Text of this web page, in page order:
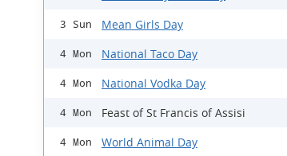
3 Sun Mean Girls Day
4 Mon National Taco Day
4 Mon National Vodka Day
4 Mon Feast of St Francis of Assisi
4 Mon World Animal Day